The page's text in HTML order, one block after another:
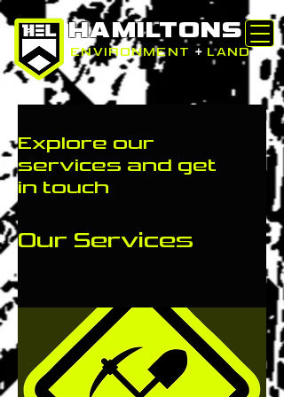
HAMILTONS
ENVIRONMENT +LAND
Explore our
services and get
in touch
Our Services